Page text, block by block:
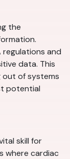
the
regulations and
data. This
out of systems
potential
skill for
where cardiac